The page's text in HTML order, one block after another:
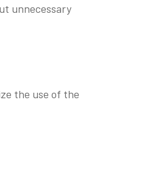
unnecessary
the use of the